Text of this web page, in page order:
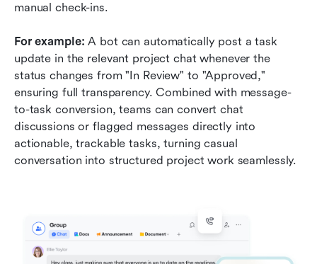
manual check-ins.
For example: A bot can automatically post a task
update in the relevant project chat whenever the
status changes from "In Review" to "Approved,"
ensuring full transparency. Combined with message-
to-task conversion, teams can convert chat
discussions or flagged messages directly into
actionable, trackable tasks, turning casual
conversation into structured project work seamlessly.